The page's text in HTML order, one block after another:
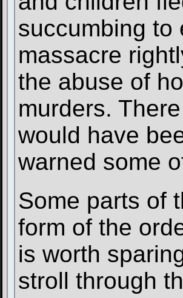
succumbing to
massacre
the abuse of
murders.
would have
warned some
Some parts of
form of the
is worth
stroll through